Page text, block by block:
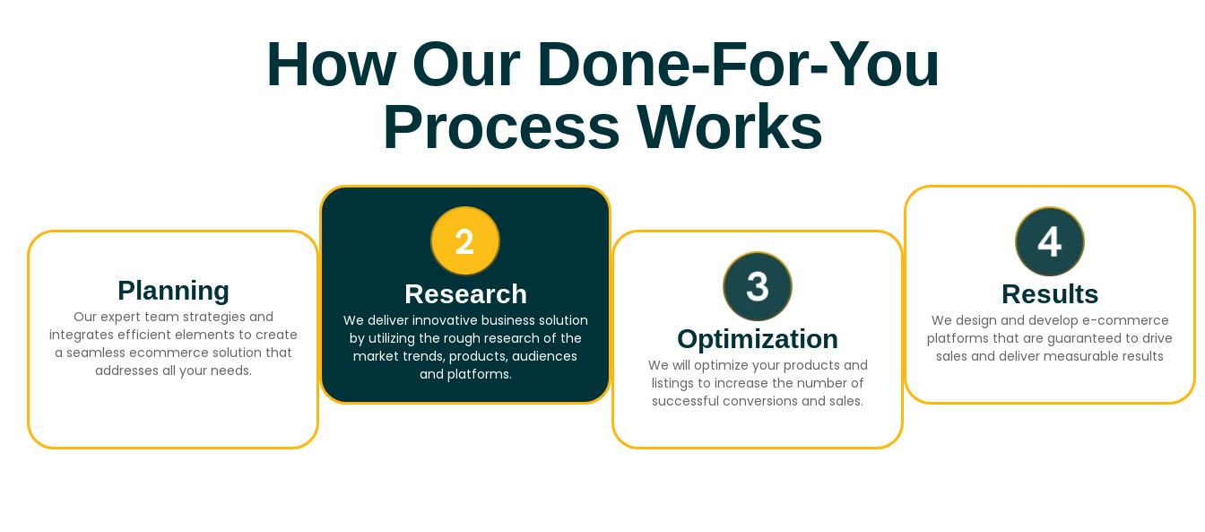
How Our Done-For-You
Process Works
Planning
Our expert team strategies and
integrates efficient elements to create
a seamless ecommerce solution that
addresses all your needs.
Research
We deliver innovative business solution
by utilizing the rough research of the
market trends, products, audiences
and platforms.
Optimization
We will optimize your products and
listings to increase the number of
successful conversions and sales.
Results
We design and develop e-commerce
platforms that are guaranteed to drive
sales and deliver measurable results